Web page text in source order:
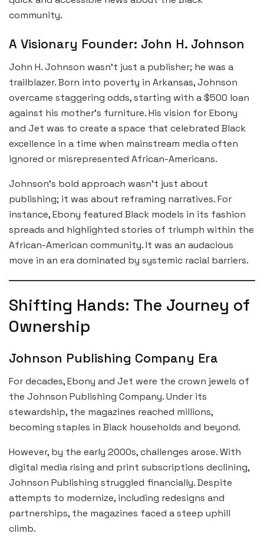
community.
A Visionary Founder: John H. Johnson
John H. Johnson wasn’t just a publisher; he was a
trailblazer. Born into poverty in Arkansas, Johnson
overcame staggering odds, starting with a $500 loan
against his mother’s furniture. His vision for Ebony
and Jet was to create a space that celebrated Black
excellence in a time when mainstream media often
ignored or misrepresented African-Americans.
Johnson’s bold approach wasn’t just about
publishing; it was about reframing narratives. For
instance, Ebony featured Black models in its fashion
spreads and highlighted stories of triumph within the
African-American community. It was an audacious
move in an era dominated by systemic racial barriers.
Shifting Hands: The Journey of
Ownership
Johnson Publishing Company Era
For decades, Ebony and Jet were the crown jewels of
the Johnson Publishing Company. Under its
stewardship, the magazines reached millions,
becoming staples in Black households and beyond.
However, by the early 2000s, challenges arose. With
digital media rising and print subscriptions declining,
Johnson Publishing struggled financially. Despite
attempts to modernize, including redesigns and
partnerships, the magazines faced a steep uphill
climb.